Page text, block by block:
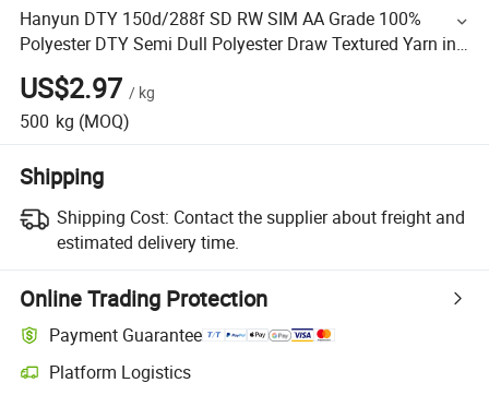
Hanyun DTY 150d/288f SD RW SIM AA Grade 100%
Polyester DTY Semi Dull Polyester Draw Textured Yarn in
Stock
US$2.97 / kg
500 kg (MOQ)
Shipping
Shipping Cost: Contact the supplier about freight and
estimated delivery time.
Online Trading Protection
Payment Guarantee
Platform Logistics